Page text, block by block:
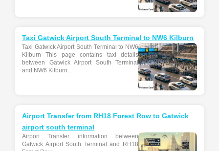
Taxi Gatwick Airport South Terminal to NW6 Kilburn
Taxi Gatwick Airport South Terminal to NW6
Kilburn This page contains taxi details
between Gatwick Airport South Terminal
and NW6 Kilburn...
Airport Transfer from RH18 Forest Row to Gatwick
airport south terminal
Airport Transfer information between
Gatwick Airport South Terminal and RH18